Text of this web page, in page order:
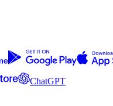
ChatGPT